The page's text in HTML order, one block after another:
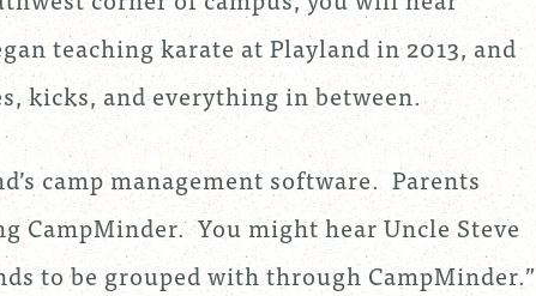
teaching karate at Playland in 2013, and
kicks, and everything in between.
camp management software. Parents
CampMinder. You might hear Uncle Steve
to be grouped with through CampMinder.”